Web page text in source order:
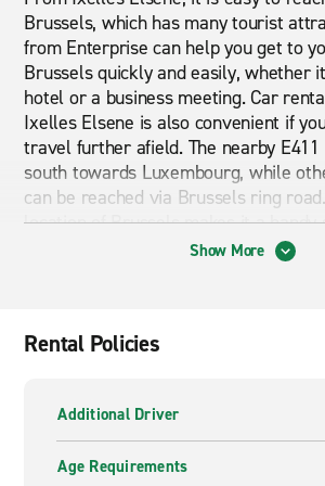
Brussels, which has many tourist
from Enterprise can help you get to
Brussels quickly and easily, whether
hotel or a business meeting. Car
Ixelles Elsene is also convenient if
travel further afield. The nearby
south towards Luxembourg, while
can be reached via Brussels ring
location of Brussels makes it a
you are planning to visit other cities in
Enterprise offers a wide range of
compact cars to spacious SUVs, we
suit your individual needs. Have a
Show More
Rental Policies
Additional Driver
Age Requirements